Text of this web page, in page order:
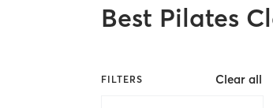
Best Pilates
FILTERS Clear all